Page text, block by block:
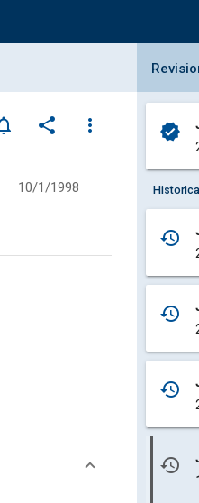
share
more_vert
10/1/1998
verified
Historical
history
history
history
history